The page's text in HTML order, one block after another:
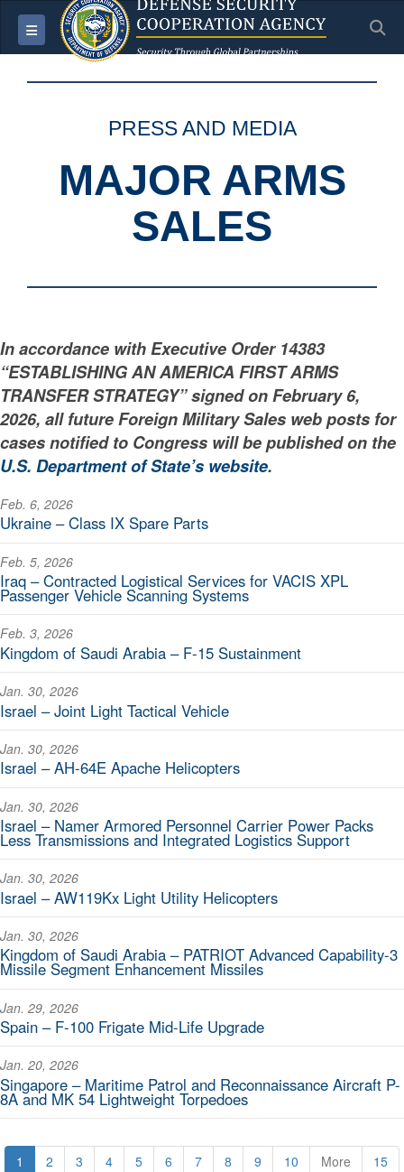
Toggle navigation
PRESS AND MEDIA
MAJOR ARMS
SALES
In accordance with Executive Order 14383
“ESTABLISHING AN AMERICA FIRST ARMS
TRANSFER STRATEGY” signed on February 6,
2026, all future Foreign Military Sales web posts for
cases notified to Congress will be published on the
U.S. Department of State’s website.
Feb. 6, 2026
Ukraine – Class IX Spare Parts
Feb. 5, 2026
Iraq – Contracted Logistical Services for VACIS XPL
Passenger Vehicle Scanning Systems
Feb. 3, 2026
Kingdom of Saudi Arabia – F-15 Sustainment
Jan. 30, 2026
Israel – Joint Light Tactical Vehicle
Jan. 30, 2026
Israel – AH-64E Apache Helicopters
Jan. 30, 2026
Israel – Namer Armored Personnel Carrier Power Packs
Less Transmissions and Integrated Logistics Support
Jan. 30, 2026
Israel – AW119Kx Light Utility Helicopters
Jan. 30, 2026
Kingdom of Saudi Arabia – PATRIOT Advanced Capability-3
Missile Segment Enhancement Missiles
Jan. 29, 2026
Spain – F-100 Frigate Mid-Life Upgrade
Jan. 20, 2026
Singapore – Maritime Patrol and Reconnaissance Aircraft P-
8A and MK 54 Lightweight Torpedoes
1 2 3 4 5 6 7 8 9 10 More 15